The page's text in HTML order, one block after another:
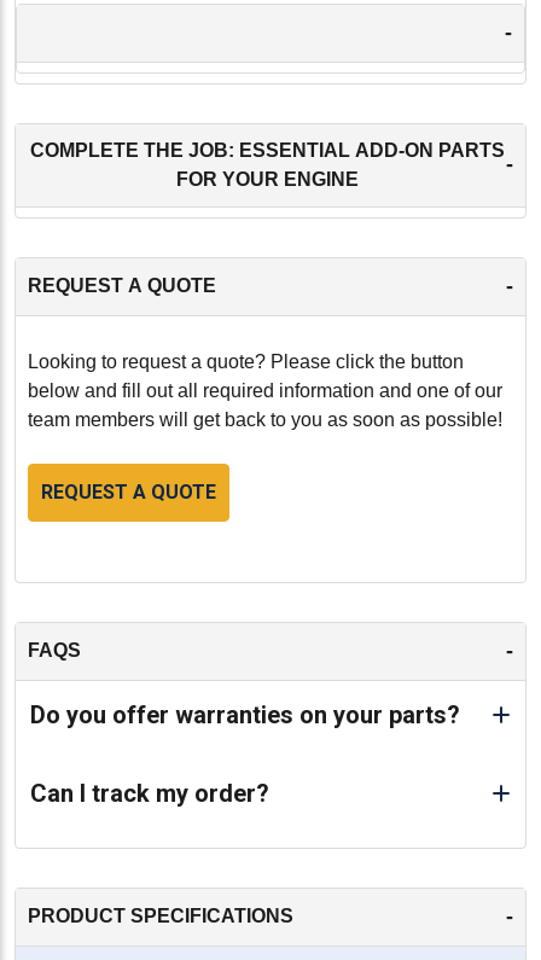
-
COMPLETE THE JOB: ESSENTIAL ADD-ON PARTS
FOR YOUR ENGINE
-
REQUEST A QUOTE -
Looking to request a quote? Please click the button
below and fill out all required information and one of our
team members will get back to you as soon as possible!
REQUEST A QUOTE
FAQS -
Do you offer warranties on your parts?
Can I track my order?
PRODUCT SPECIFICATIONS -